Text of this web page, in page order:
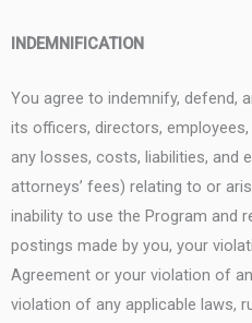
INDEMNIFICATION
You agree to indemnify, defend,
its officers, directors,
any losses, costs, liabilities, and
attorneys’ fees) relating to or
inability to use the Program and
postings made by you, your
Agreement or your violation of
violation of any applicable laws,